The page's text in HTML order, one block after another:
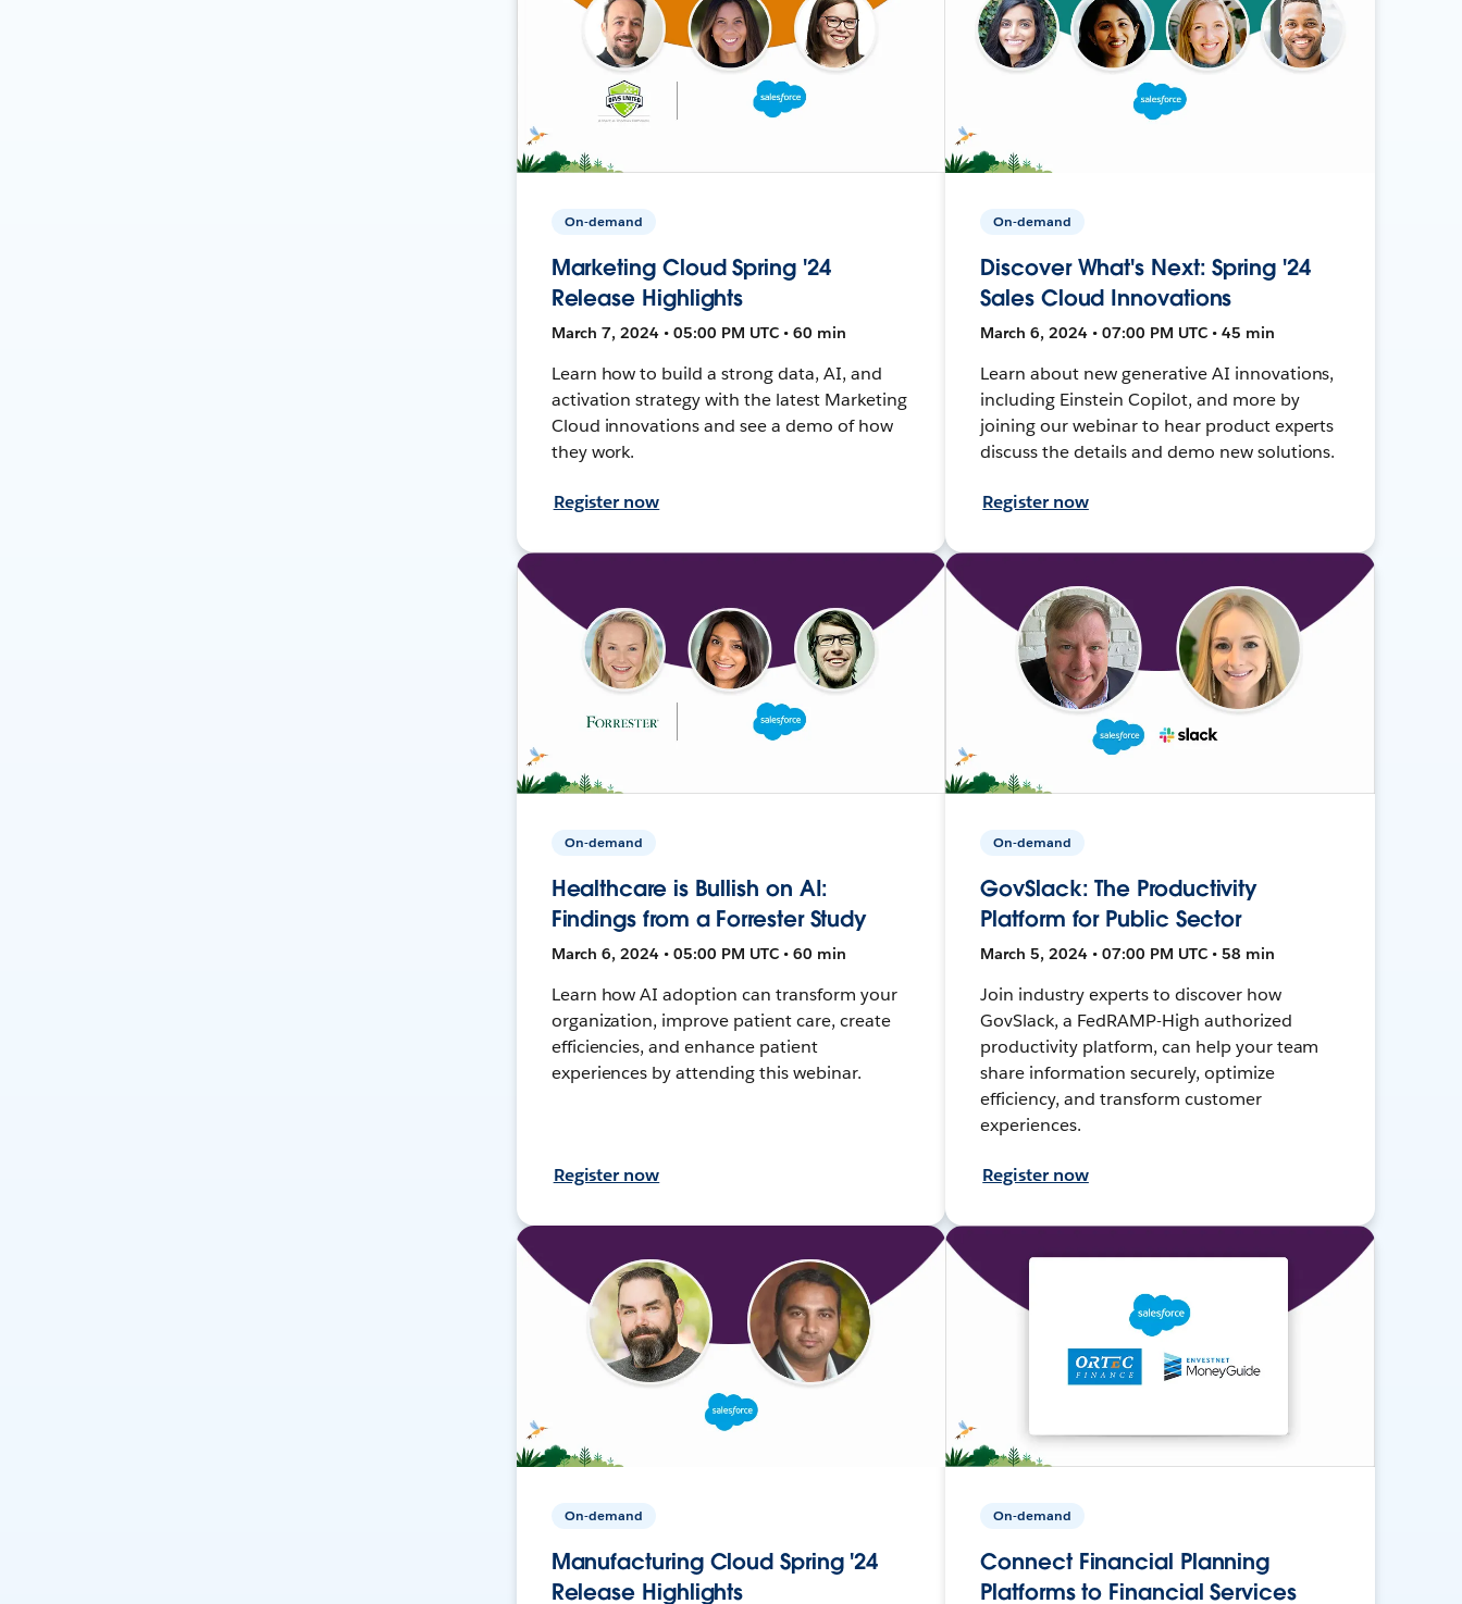
On-demand
Marketing Cloud Spring '24
Release Highlights
March 7, 2024 • 05:00 PM UTC • 60 min
Learn how to build a strong data, AI, and
activation strategy with the latest Marketing
Cloud innovations and see a demo of how
they work.
Register now
On-demand
Discover What's Next: Spring '24
Sales Cloud Innovations
March 6, 2024 • 07:00 PM UTC • 45 min
Learn about new generative AI innovations,
including Einstein Copilot, and more by
joining our webinar to hear product experts
discuss the details and demo new solutions.
Register now
On-demand
Healthcare is Bullish on AI:
Findings from a Forrester Study
March 6, 2024 • 05:00 PM UTC • 60 min
Learn how AI adoption can transform your
organization, improve patient care, create
efficiencies, and enhance patient
experiences by attending this webinar.
Register now
On-demand
GovSlack: The Productivity
Platform for Public Sector
March 5, 2024 • 07:00 PM UTC • 58 min
Join industry experts to discover how
GovSlack, a FedRAMP-High authorized
productivity platform, can help your team
share information securely, optimize
efficiency, and transform customer
experiences.
Register now
On-demand
Manufacturing Cloud Spring '24
Release Highlights
On-demand
Connect Financial Planning
Platforms to Financial Services